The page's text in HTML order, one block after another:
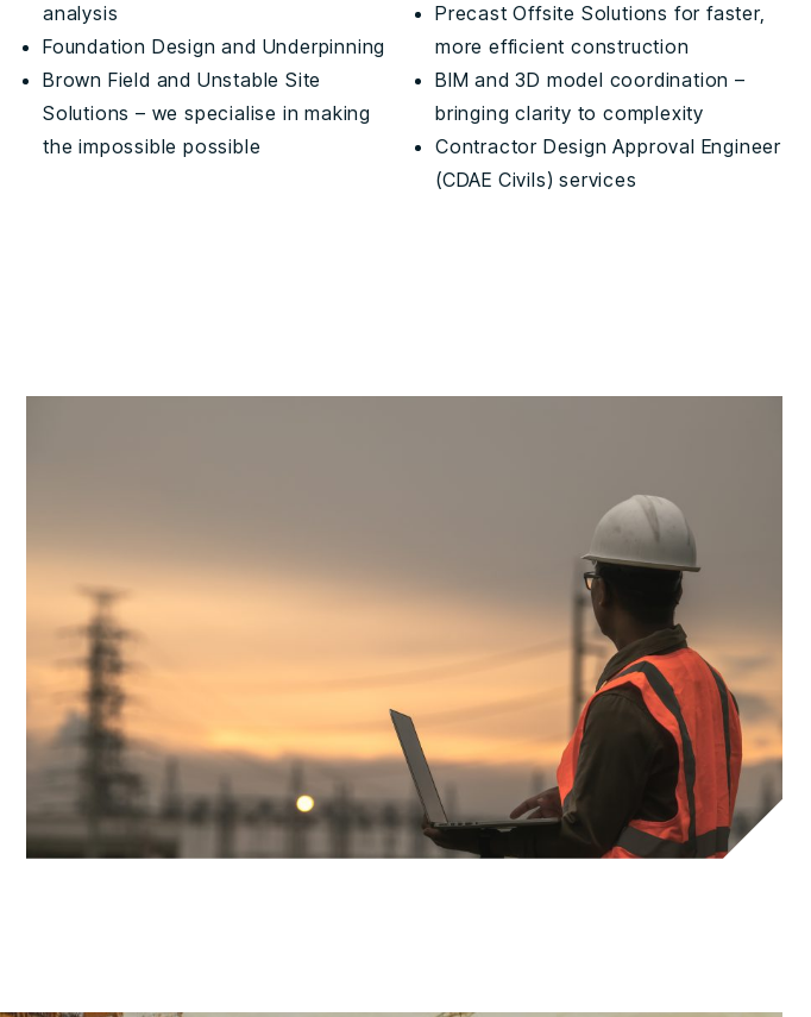
analysis
Foundation Design and Underpinning
Brown Field and Unstable Site
Solutions – we specialise in making
the impossible possible
Precast Offsite Solutions for faster,
more efficient construction
BIM and 3D model coordination –
bringing clarity to complexity
Contractor Design Approval Engineer
(CDAE Civils) services